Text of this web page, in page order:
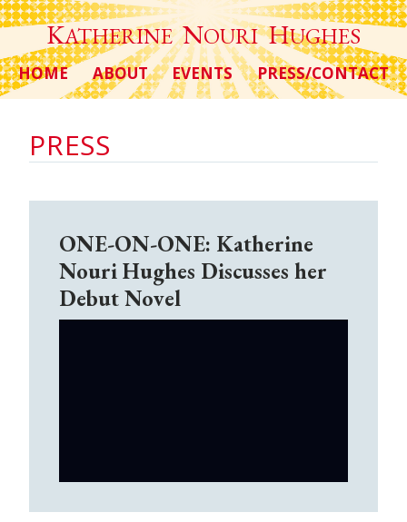
KATHERINENOURIHUGHES
HOME ABOUT EVENTS PRESS/CONTACT
PRESS
ONE-ON-ONE: Katherine
Nouri Hughes Discusses her
Debut Novel